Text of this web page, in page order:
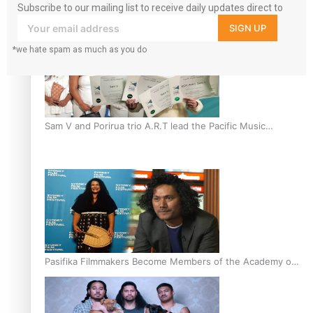
“Fa’afetai dad” – Sons of Vao: A son’s heartfelt tribute to
his father
Sam V and Porirua trio A.R.T lead the Pacific Music
Pasifika Filmmakers Become Members of the Academy of
Motion Pictures Arts and Sciences
Subscribe to our mailing list to receive daily updates direct to
your inbox!
SIGN UP
*we hate spam as much as you do